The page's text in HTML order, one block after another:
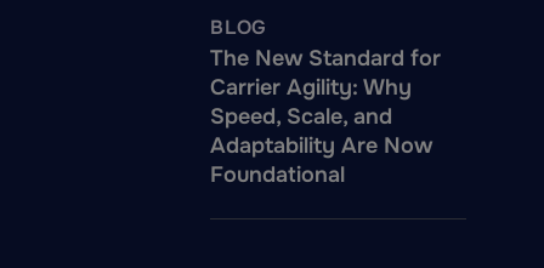
BLOG
The New Standard for
Carrier Agility: Why
Speed, Scale, and
Adaptability Are Now
Foundational